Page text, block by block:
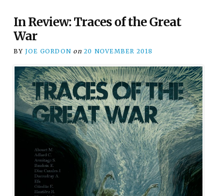
In Review: Traces of the Great
War
BY JOE GORDON on 20 NOVEMBER 2018